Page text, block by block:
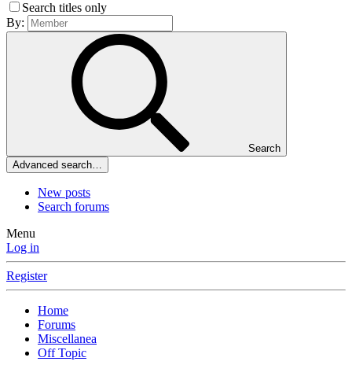
Search titles only
By:
Search
Advanced search…
New posts
Search forums
Menu
Log in
Register
Home
Forums
Miscellanea
Off Topic